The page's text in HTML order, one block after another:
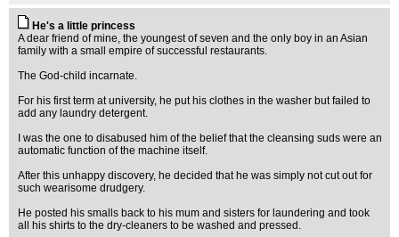
He's a little princess
A dear friend of mine, the youngest of seven and the only boy in an Asian
family with a small empire of successful restaurants.
The God-child incarnate.
For his first term at university, he put his clothes in the washer but failed to
add any laundry detergent.
I was the one to disabused him of the belief that the cleansing suds were an
automatic function of the machine itself.
After this unhappy discovery, he decided that he was simply not cut out for
such wearisome drudgery.
He posted his smalls back to his mum and sisters for laundering and took
all his shirts to the dry-cleaners to be washed and pressed.